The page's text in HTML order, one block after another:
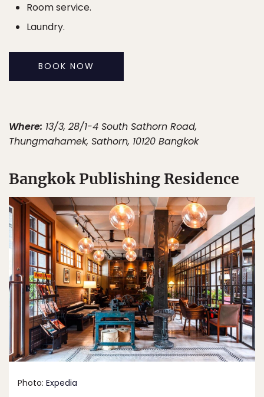
Room service.
Laundry.
BOOK NOW
Where: 13/3, 28/1-4 South Sathorn Road,
Thungmahamek, Sathorn, 10120 Bangkok
Bangkok Publishing Residence
Photo: Expedia